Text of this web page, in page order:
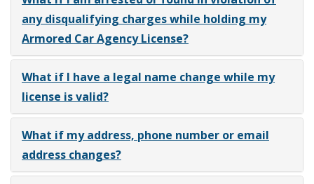
any disqualifying charges while holding my
Armored Car Agency License?
What if I have a legal name change while my
license is valid?
What if my address, phone number or email
address changes?